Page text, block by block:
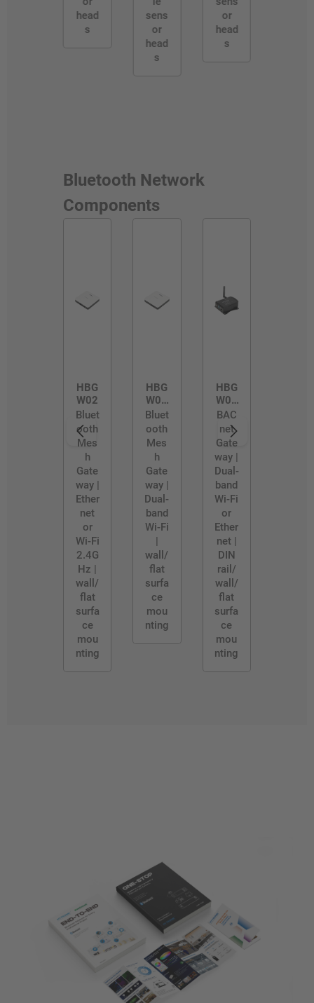
head
s
sens
or
head
s
or
head
s
Bluetooth Network
Components
HBG
W02
Bluet
ooth
Mes
h
Gate
way |
Ether
net
or
Wi-Fi
2.4G
Hz |
wall/
flat
surfa
ce
mou
nting
HBG
W02
/D
Bluet
ooth
Mes
h
Gate
way |
Dual-
band
Wi-Fi
|
wall/
flat
surfa
ce
mou
nting
HBG
W03
/R
BAC
net
Gate
way |
Dual-
band
Wi-Fi
or
Ether
net |
DIN
rail/
wall/
flat
surfa
ce
mou
nting